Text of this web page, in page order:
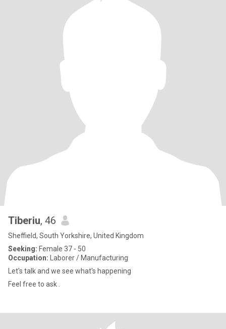
Tiberiu, 46
Sheffield, South Yorkshire, United Kingdom
Seeking: Female 37 - 50
Occupation: Laborer / Manufacturing
Let's talk and we see what's happening
Feel free to ask .